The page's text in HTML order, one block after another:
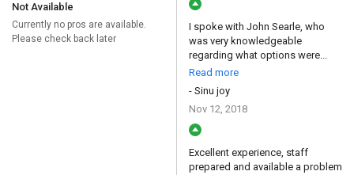
Not Available
Currently no pros are available.
Please check back later
I spoke with John Searle, who
was very knowledgeable
regarding what options were...
Read more
- Sinu joy
Nov 12, 2018
Excellent experience, staff
prepared and available a problem